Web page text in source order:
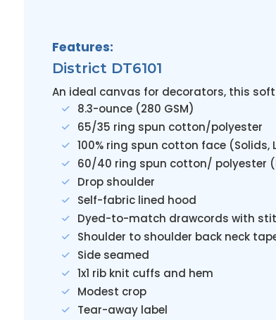
Features:
District DT6101
An ideal canvas for decorators, this
8.3-ounce (280 GSM)
65/35 ring spun cotton/polyester
100% ring spun cotton face (Solids,
60/40 ring spun cotton/ polyester
Drop shoulder
Self-fabric lined hood
Dyed-to-match drawcords with
Shoulder to shoulder back neck
Side seamed
1x1 rib knit cuffs and hem
Modest crop
Tear-away label